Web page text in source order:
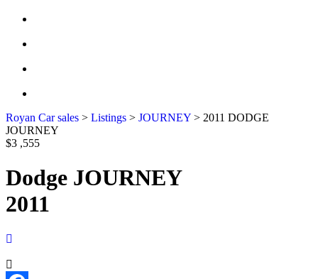
Royan Car sales > Listings > JOURNEY > 2011 DODGE
JOURNEY
$3 ,555
Dodge JOURNEY
2011